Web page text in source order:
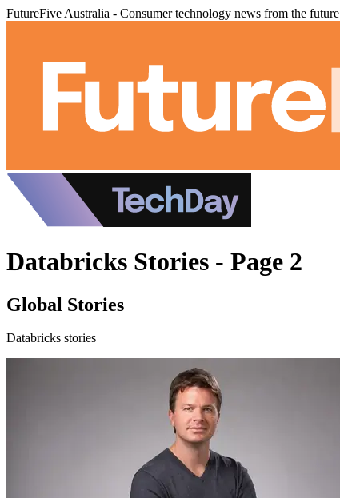
FutureFive Australia - Consumer technology news from the future
Databricks Stories - Page 2
Global Stories
Databricks stories